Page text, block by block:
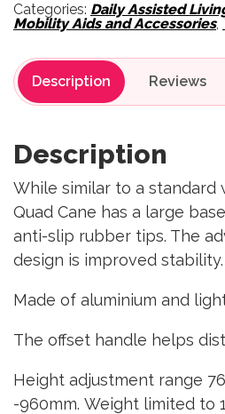
Categories: Daily Assisted
Mobility Aids and Accessories,
Description Reviews
Description
While similar to a standard
Quad Cane has a large
anti-slip rubber tips. The
design is improved stability.
Made of aluminium and
The offset handle helps
Height adjustment range
-960mm. Weight limited to